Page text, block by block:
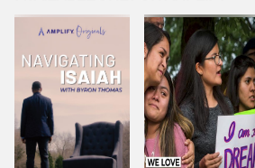
Joseph
Interprets
Dreams |
Vacation Bible
School:
Snowball
Mountain
Challenge
Esther Shows
Courage |
Vacation Bible
School:
Snowball
Mountain
Challenge